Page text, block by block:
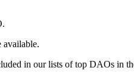
in our lists of top DAOs in